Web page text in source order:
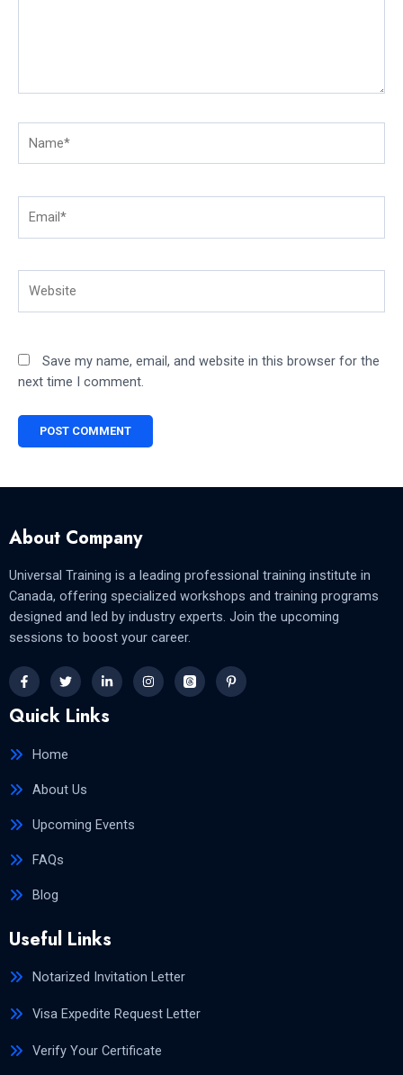
Save my name, email, and website in this browser for the
next time I comment.
About Company
Universal Training is a leading professional training institute in
Canada, offering specialized workshops and training programs
designed and led by industry experts. Join the upcoming
sessions to boost your career.
Quick Links
Home
About Us
Upcoming Events
FAQs
Blog
Useful Links
Notarized Invitation Letter
Visa Expedite Request Letter
Verify Your Certificate